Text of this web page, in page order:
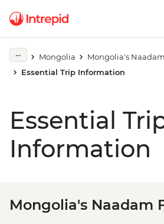
Mongolia
Mongolia's
Essential Trip Information
Essential
Information
Mongolia's Naadam